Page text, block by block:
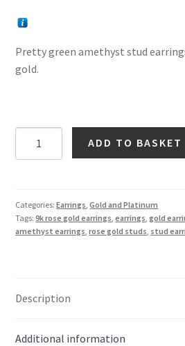
Pretty green amethyst stud
gold.
Earrings
in
9K
quantity
ADD TO BASKET
Categories:Earrings ,Gold and Platinum
Tags:9k rose gold earrings ,earrings ,gold
amethyst earrings ,rose gold studs stud
Description
Additional information